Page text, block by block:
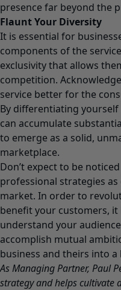
presence far beyond the
Flaunt Your Diversity
It is essential for
components of the
exclusivity that allows
competition.
service better for the
By differentiating
can accumulate
to emerge as a solid,
marketplace.
Don’t expect to be
professional strategies
market. In order to
benefit your customers,
understand your
accomplish mutual
business and theirs into
As Managing Partner, Paul
strategy and helps cultivate